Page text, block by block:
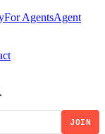
For AgentsAgent
JOIN